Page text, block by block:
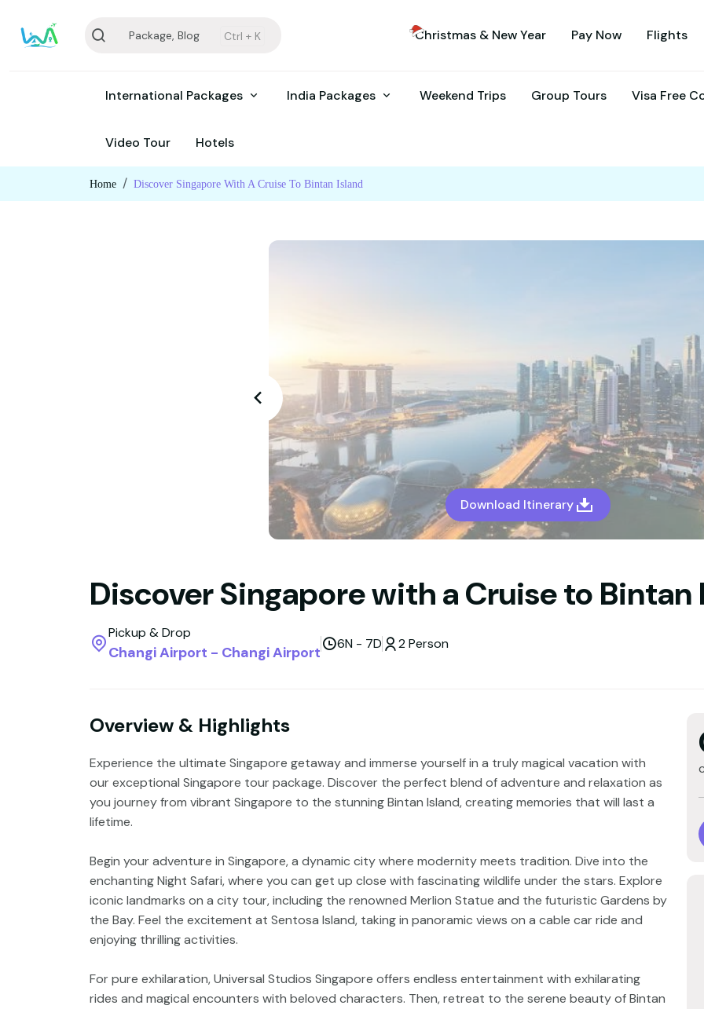
Package, Blog Ctrl + K Christmas & New Year Pay Now Flights
International Packages India Packages Weekend Trips Group Tours Visa Free
Video Tour Hotels
Home Discover Singapore With A Cruise To Bintan Island
Download Itinerary
Discover Singapore with a Cruise to Bintan
Pickup & Drop
Changi Airport - Changi Airport 6N - 7D 2 Person
Overview & Highlights
Experience the ultimate Singapore getaway and immerse yourself in a truly magical vacation with
our exceptional Singapore tour package. Discover the perfect blend of adventure and relaxation as
you journey from vibrant Singapore to the stunning Bintan Island, creating memories that will last a
lifetime.
Begin your adventure in Singapore, a dynamic city where modernity meets tradition. Dive into the
enchanting Night Safari, where you can get up close with fascinating wildlife under the stars. Explore
iconic landmarks on a city tour, including the renowned Merlion Statue and the futuristic Gardens by
the Bay. Feel the excitement at Sentosa Island, taking in panoramic views on a cable car ride and
enjoying thrilling activities.
For pure exhilaration, Universal Studios Singapore offers endless entertainment with exhilarating
rides and magical encounters with beloved characters. Then, retreat to the serene beauty of Bintan